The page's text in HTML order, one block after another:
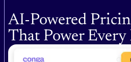
AI‑Powered
That Power Every